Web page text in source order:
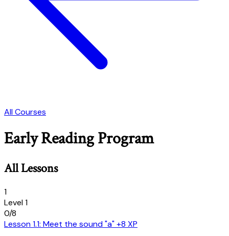
All Courses
Early Reading Program
All Lessons
1
Level 1
0/8
Lesson 1.1: Meet the sound "a"+8 XP